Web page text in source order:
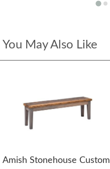
You May Also Like
Amish Stonehouse Custom